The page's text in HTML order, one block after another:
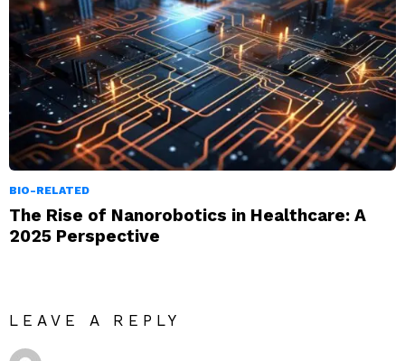
BIO-RELATED
The Rise of Nanorobotics in Healthcare: A
2025 Perspective
LEAVE A REPLY